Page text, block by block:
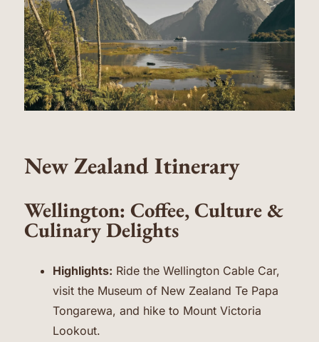
New Zealand Itinerary
Wellington: Coffee, Culture &
Culinary Delights
Highlights: Ride the Wellington Cable Car,
visit the Museum of New Zealand Te Papa
Tongarewa, and hike to Mount Victoria
Lookout.